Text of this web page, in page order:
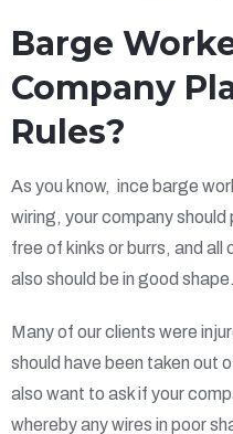
Barge
Company
Rules?
As you know, ince barge
wiring, your company
free of kinks or burrs, and
also should be in good shape.
Many of our clients were
should have been taken out
also want to ask if your
whereby any wires in poor